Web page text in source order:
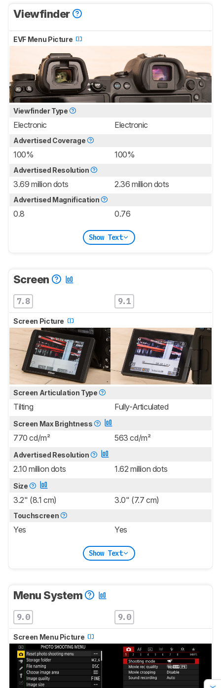
Viewfinder
EVF Menu Picture
Viewfinder Type
Electronic Electronic
Advertised Coverage
100% 100%
Advertised Resolution
3.69 million dots 2.36 million dots
Advertised Magnification
0.8 0.76
Show Text
Screen
7.8 9.1
Screen Picture
Screen Articulation Type
Tilting Fully-Articulated
Screen Max Brightness
770 cd/m² 563 cd/m²
Advertised Resolution
2.10 million dots 1.62 million dots
Size
3.2" (8.1 cm) 3.0" (7.7 cm)
Touchscreen
Yes Yes
Show Text
Menu System
9.0 9.0
Screen Menu Picture